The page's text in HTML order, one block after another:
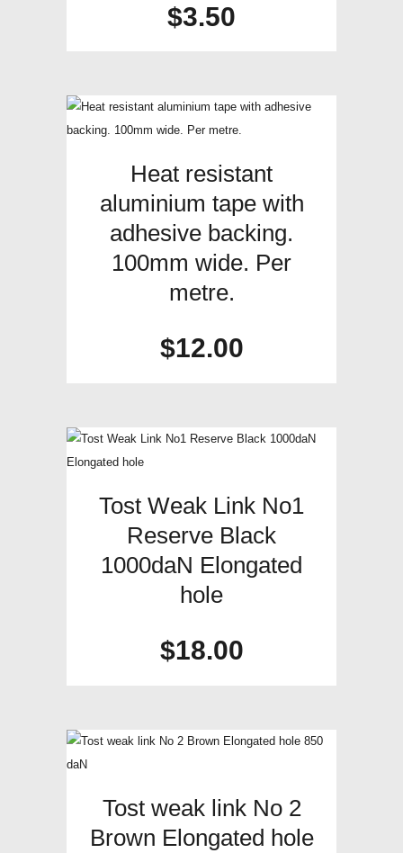
$3.50
Heat resistant
aluminium tape with
adhesive backing.
100mm wide. Per
metre.
$12.00
Tost Weak Link No1
Reserve Black
1000daN Elongated
hole
$18.00
Tost weak link No 2
Brown Elongated hole